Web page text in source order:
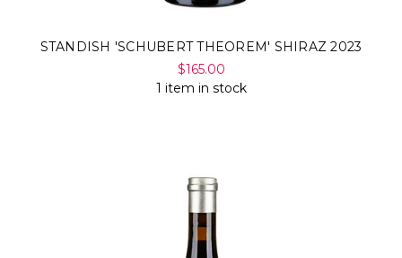
STANDISH 'SCHUBERT THEOREM' SHIRAZ 2023
$165.00
1 item in stock